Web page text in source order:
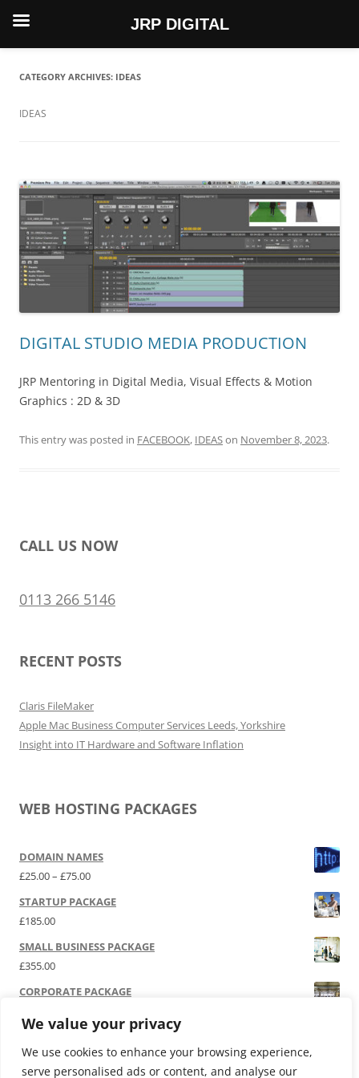
We value your privacy
We use cookies to enhance your browsing experience,
serve personalised ads or content, and analyse our
Skip
content
CATEGORY ARCHIVES: IDEAS
IDEAS
DIGITAL STUDIO MEDIA PRODUCTION
JRP Mentoring in Digital Media, Visual Effects & Motion
Graphics : 2D & 3D
This entry was posted in FACEBOOK, IDEASon November 8, 2023.
CALL US NOW
0113 266 5146
RECENT POSTS
Claris FileMaker
Apple Mac Business Computer Services Leeds, Yorkshire
Insight into IT Hardware and Software Inflation
WEB HOSTING PACKAGES
DOMAIN NAMES
£25.00– £75.00Price range: £25.00 through £75.00
STARTUP PACKAGE
£185.00
SMALL BUSINESS PACKAGE
£355.00
CORPORATE PACKAGE
SOCIAL MEDIA | P.R.
£12,000.00
JRP DIGITAL